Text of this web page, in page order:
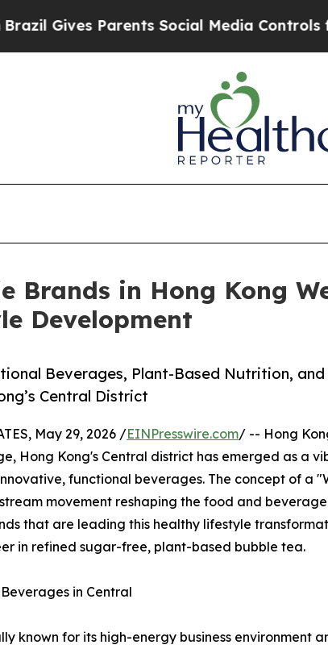
Social Media Controls for Their
Brands in Hong Kong
Development
Beverages, Plant-Based Nutrition, and
Central District
May 29, 2026 /EINPresswire.com/ -- Hong
Hong Kong's Central district has emerged as a
functional beverages. The concept of a
movement reshaping the food and
that are leading this healthy lifestyle
in refined sugar-free, plant-based bubble tea.
in Central
known for its high-energy business environment